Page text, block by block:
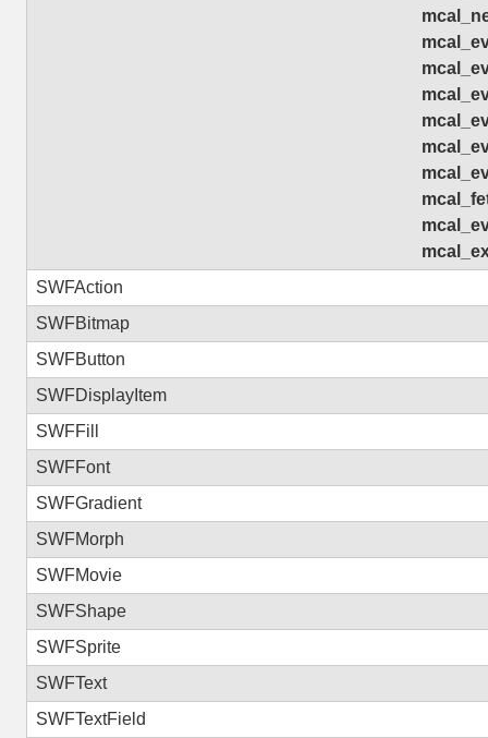
SWFAction
SWFBitmap
SWFButton
SWFDisplayItem
SWFFill
SWFFont
SWFGradient
SWFMorph
SWFMovie
SWFShape
SWFSprite
SWFText
SWFTextField